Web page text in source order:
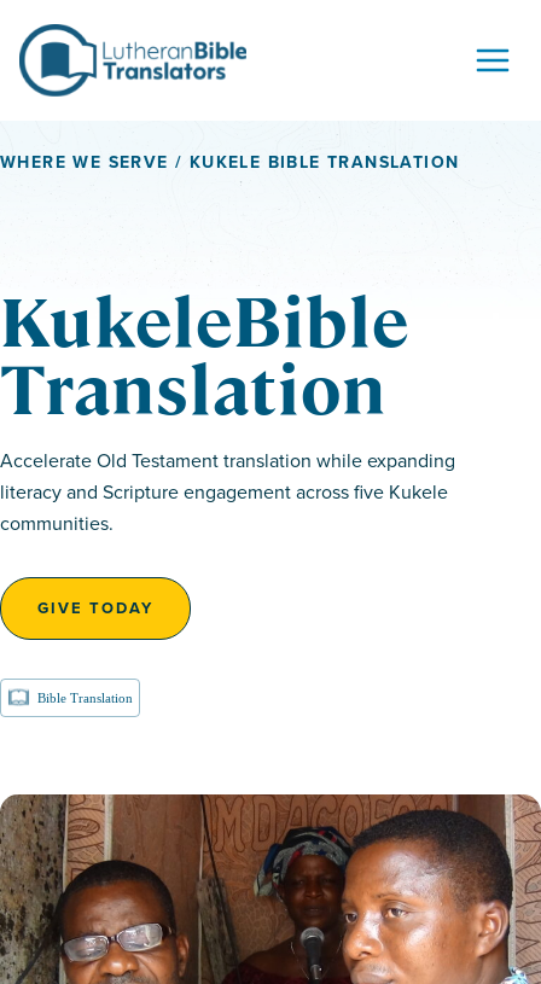
WHERE WE SERVE / KUKELE BIBLE TRANSLATION
KukeleBible
Translation
Accelerate Old Testament translation while expanding
literacy and Scripture engagement across five Kukele
communities.
GIVE TODAY
Bible Translation